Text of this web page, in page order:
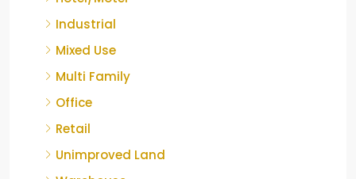
Industrial
Mixed Use
Multi Family
Office
Retail
Unimproved Land